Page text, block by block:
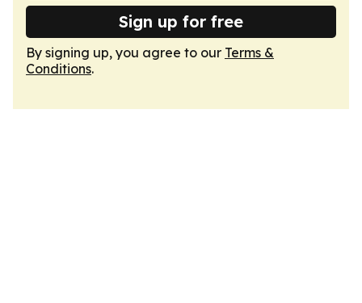
Sign up for free
By signing up, you agree to our Terms &
Conditions.